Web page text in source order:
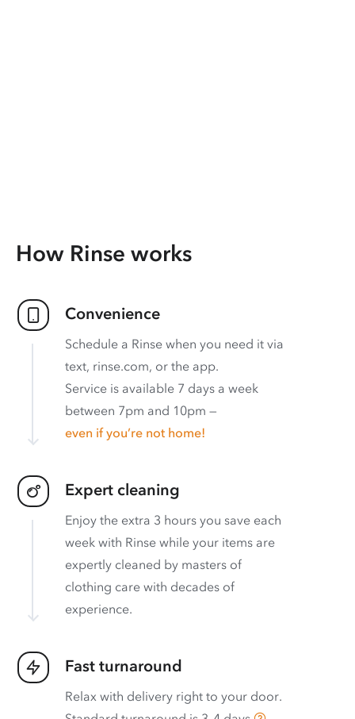
How Rinse works
Convenience
Schedule a Rinse when you need it via
text, rinse.com, or the app.
Service is available 7 days a week
between 7pm and 10pm —
even if you’re not home!
Expert cleaning
Enjoy the extra 3 hours you save each
week with Rinse while your items are
expertly cleaned by masters of
clothing care with decades of
experience.
Fast turnaround
Relax with delivery right to your door.